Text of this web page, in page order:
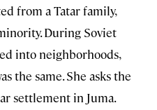
from a Tatar family,
During Soviet
into neighborhoods,
the same. She asks the
settlement in Juma.